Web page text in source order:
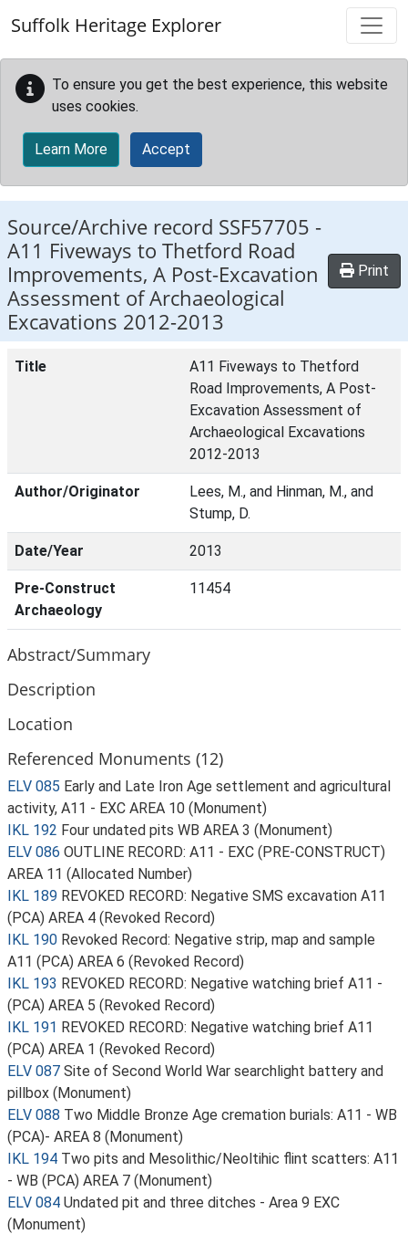
Suffolk Heritage Explorer
To ensure you get the best experience, this website
uses cookies.
Learn More Accept
Source/Archive record SSF57705 -
A11 Fiveways to Thetford Road
Improvements, A Post-Excavation
Assessment of Archaeological
Excavations 2012-2013
Print
Title
A11 Fiveways to Thetford
Road Improvements, A Post-
Excavation Assessment of
Archaeological Excavations
2012-2013
Author/Originator
Lees, M., and Hinman, M., and
Stump, D.
Date/Year 2013
Pre-Construct
Archaeology
11454
Abstract/Summary
Description
Location
Referenced Monuments (12)
ELV 085 Early and Late Iron Age settlement and agricultural
activity, A11 - EXC AREA 10 (Monument)
IKL 192 Four undated pits WB AREA 3 (Monument)
ELV 086 OUTLINE RECORD: A11 - EXC (PRE-CONSTRUCT)
AREA 11 (Allocated Number)
IKL 189 REVOKED RECORD: Negative SMS excavation A11
(PCA) AREA 4 (Revoked Record)
IKL 190 Revoked Record: Negative strip, map and sample
A11 (PCA) AREA 6 (Revoked Record)
IKL 193 REVOKED RECORD: Negative watching brief A11 -
(PCA) AREA 5 (Revoked Record)
IKL 191 REVOKED RECORD: Negative watching brief A11
(PCA) AREA 1 (Revoked Record)
ELV 087 Site of Second World War searchlight battery and
pillbox (Monument)
ELV 088 Two Middle Bronze Age cremation burials: A11 - WB
(PCA)- AREA 8 (Monument)
IKL 194 Two pits and Mesolithic/Neoltihic flint scatters: A11
- WB (PCA) AREA 7 (Monument)
ELV 084 Undated pit and three ditches - Area 9 EXC
(Monument)